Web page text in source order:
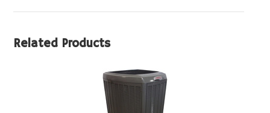
Related Products